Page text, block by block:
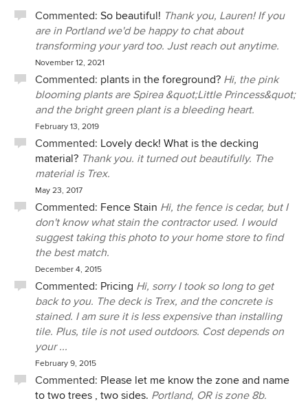
Commented: So beautiful! Thank you, Lauren! If you
are in Portland we'd be happy to chat about
transforming your yard too. Just reach out anytime.
November 12, 2021
Commented: plants in the foreground? Hi, the pink
blooming plants are Spirea &quot;Little Princess&quot;
and the bright green plant is a bleeding heart.
February 13, 2019
Commented: Lovely deck! What is the decking
material? Thank you. it turned out beautifully. The
material is Trex.
May 23, 2017
Commented: Fence Stain Hi, the fence is cedar, but I
don't know what stain the contractor used. I would
suggest taking this photo to your home store to find
the best match.
December 4, 2015
Commented: Pricing Hi, sorry I took so long to get
back to you. The deck is Trex, and the concrete is
stained. I am sure it is less expensive than installing
tile. Plus, tile is not used outdoors. Cost depends on
your ...
February 9, 2015
Commented: Please let me know the zone and name
to two trees , two sides. Portland, OR is zone 8b.